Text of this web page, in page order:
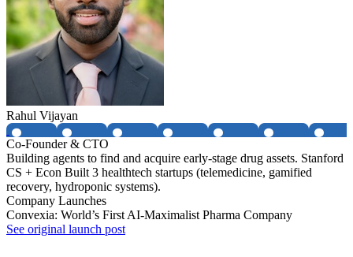
Rahul Vijayan
Co-Founder & CTO
Building agents to find and acquire early-stage drug assets. Stanford
CS + Econ Built 3 healthtech startups (telemedicine, gamified
recovery, hydroponic systems).
Company Launches
Convexia: World’s First AI-Maximalist Pharma Company
See original launch post